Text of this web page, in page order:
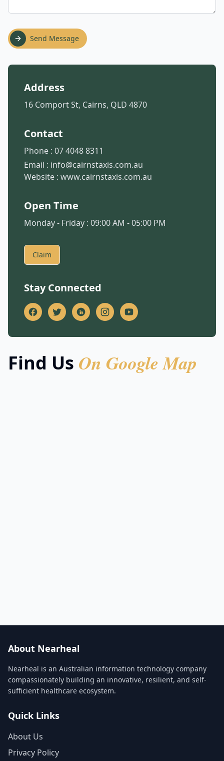
Send Message
Address
16 Comport St, Cairns, QLD 4870
Contact
Phone : 07 4048 8311
Email : info@cairnstaxis.com.au
Website : www.cairnstaxis.com.au
Open Time
Monday - Friday : 09:00 AM - 05:00 PM
Claim
Stay Connected
Find Us On Google Map
About Nearheal
Nearheal is an Australian information technology company
compassionately building an innovative, resilient, and self-
sufficient healthcare ecosystem.
Quick Links
About Us
Privacy Policy